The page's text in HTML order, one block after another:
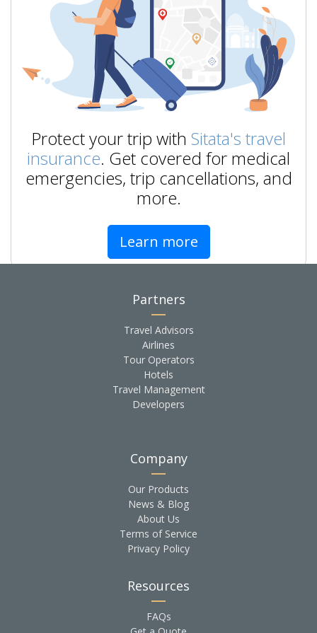
Protect your trip with Sitata's travel
insurance. Get covered for medical
emergencies, trip cancellations, and
more.
Learn more
Partners
Travel Advisors
Airlines
Tour Operators
Hotels
Travel Management
Developers
Company
Our Products
News & Blog
About Us
Terms of Service
Privacy Policy
Resources
FAQs